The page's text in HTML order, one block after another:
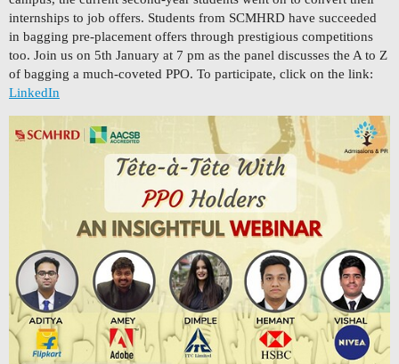
internships to job offers. Students from SCMHRD have succeeded
in bagging pre-placement offers through prestigious competitions
too. Join us on 5th January at 7 pm as the panel discusses the A to Z
of bagging a much-coveted PPO. To participate, click on the link:
LinkedIn